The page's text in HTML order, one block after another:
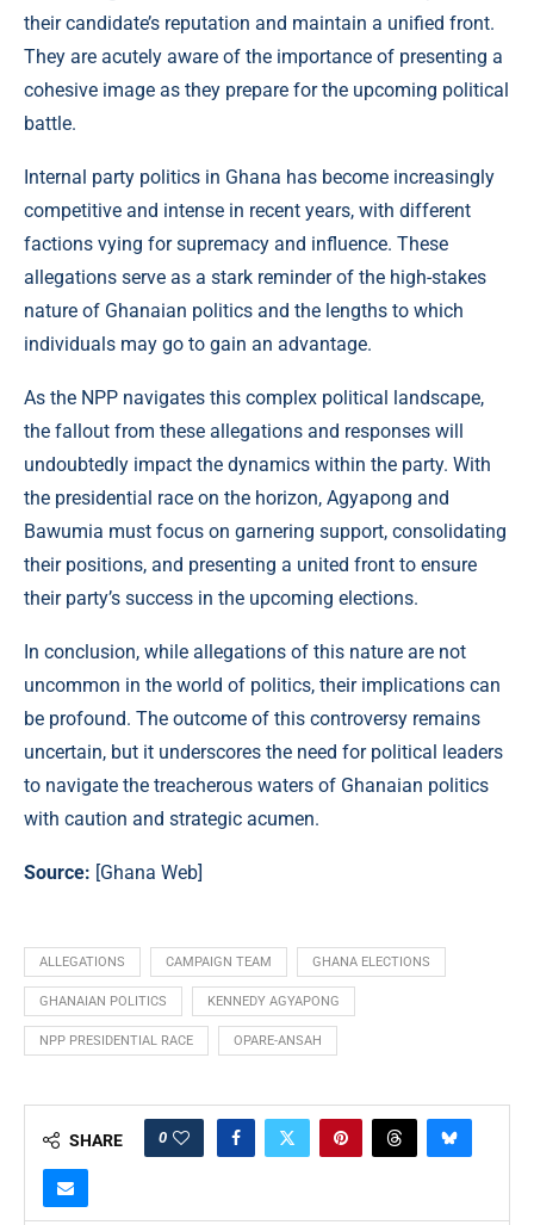
their candidate’s reputation and maintain a unified front.
They are acutely aware of the importance of presenting a
cohesive image as they prepare for the upcoming political
battle.
Internal party politics in Ghana has become increasingly
competitive and intense in recent years, with different
factions vying for supremacy and influence. These
allegations serve as a stark reminder of the high-stakes
nature of Ghanaian politics and the lengths to which
individuals may go to gain an advantage.
As the NPP navigates this complex political landscape,
the fallout from these allegations and responses will
undoubtedly impact the dynamics within the party. With
the presidential race on the horizon, Agyapong and
Bawumia must focus on garnering support, consolidating
their positions, and presenting a united front to ensure
their party’s success in the upcoming elections.
In conclusion, while allegations of this nature are not
uncommon in the world of politics, their implications can
be profound. The outcome of this controversy remains
uncertain, but it underscores the need for political leaders
to navigate the treacherous waters of Ghanaian politics
with caution and strategic acumen.
Source: [Ghana Web]
ALLEGATIONS CAMPAIGN TEAM GHANA ELECTIONS
GHANAIAN POLITICS KENNEDY AGYAPONG
NPP PRESIDENTIAL RACE OPARE-ANSAH
SHARE 0